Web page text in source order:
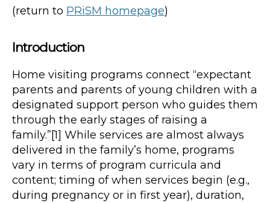
(return to PRiSM homepage)
Introduction
Home visiting programs connect “expectant
parents and parents of young children with a
designated support person who guides them
through the early stages of raising a
family.”[1] While services are almost always
delivered in the family’s home, programs
vary in terms of program curricula and
content; timing of when services begin (e.g.,
during pregnancy or in first year), duration,